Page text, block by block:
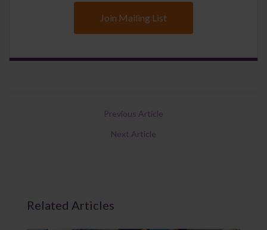
Join Mailing List
Previous Article
Next Article
Related Articles